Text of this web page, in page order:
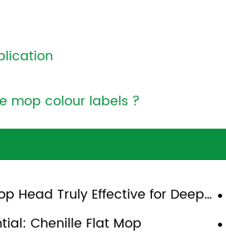
mop colour labels ?
Head Truly Effective for Deep
Chenille Flat Mop